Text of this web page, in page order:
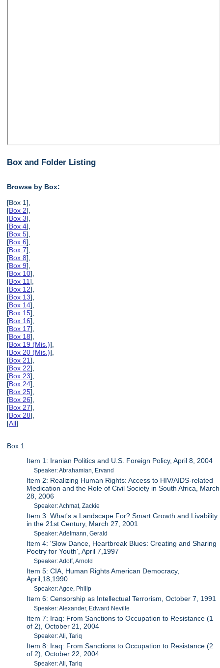
Box and Folder Listing
Browse by Box:
[Box 1],
[Box 2],
[Box 3],
[Box 4],
[Box 5],
[Box 6],
[Box 7],
[Box 8],
[Box 9],
[Box 10],
[Box 11],
[Box 12],
[Box 13],
[Box 14],
[Box 15],
[Box 16],
[Box 17],
[Box 18],
[Box 19 (Mis.)],
[Box 20 (Mis.)],
[Box 21],
[Box 22],
[Box 23],
[Box 24],
[Box 25],
[Box 26],
[Box 27],
[Box 28],
[All]
Box 1
Item 1: Iranian Politics and U.S. Foreign Policy, April 8, 2004
Speaker: Abrahamian, Ervand
Item 2: Realizing Human Rights: Access to HIV/AIDS-related
Medication and the Role of Civil Society in South Africa, March
28, 2006
Speaker: Achmat, Zackie
Item 3: What's a Landscape For? Smart Growth and Livability
in the 21st Century, March 27, 2001
Speaker: Adelmann, Gerald
Item 4: 'Slow Dance, Heartbreak Blues: Creating and Sharing
Poetry for Youth', April 7,1997
Speaker: Adoff, Arnold
Item 5: CIA, Human Rights American Democracy,
April,18,1990
Speaker: Agee, Philip
Item 6: Censorship as Intellectual Terrorism, October 7, 1991
Speaker: Alexander, Edward Neville
Item 7: Iraq: From Sanctions to Occupation to Resistance (1
of 2), October 21, 2004
Speaker: Ali, Tariq
Item 8: Iraq: From Sanctions to Occupation to Resistance (2
of 2), October 22, 2004
Speaker: Ali, Tariq